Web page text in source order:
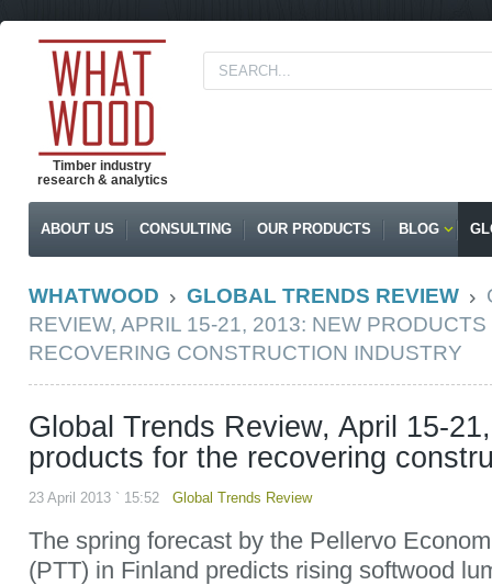
Timber industry
research & analytics
ABOUT US CONSULTING OUR PRODUCTS BLOG
WHATWOOD GLOBAL TRENDS REVIEW
REVIEW, APRIL 15-21, 2013: NEW
RECOVERING CONSTRUCTION INDUSTRY
Global Trends Review, April 15-
products for the recovering
23 April 2013 ` 15:52 Global Trends Review
The spring forecast by the Pellervo
(PTT) in Finland predicts rising softwood